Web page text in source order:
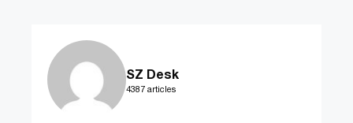
SZ Desk
4387 articles